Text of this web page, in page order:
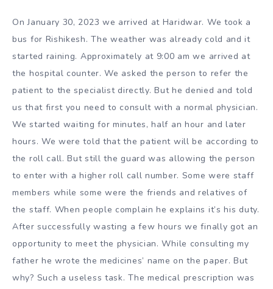
On January 30, 2023 we arrived at Haridwar. We took a
bus for Rishikesh. The weather was already cold and it
started raining. Approximately at 9:00 am we arrived at
the hospital counter. We asked the person to refer the
patient to the specialist directly. But he denied and told
us that first you need to consult with a normal physician.
We started waiting for minutes, half an hour and later
hours. We were told that the patient will be according to
the roll call. But still the guard was allowing the person
to enter with a higher roll call number. Some were staff
members while some were the friends and relatives of
the staff. When people complain he explains it’s his duty.
After successfully wasting a few hours we finally got an
opportunity to meet the physician. While consulting my
father he wrote the medicines’ name on the paper. But
why? Such a useless task. The medical prescription was